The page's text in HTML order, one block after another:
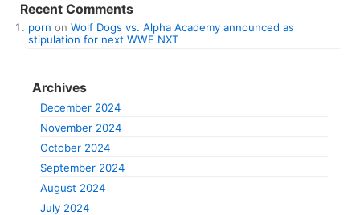
Recent Comments
porn on Wolf Dogs vs. Alpha Academy announced as
stipulation for next WWE NXT
Archives
December 2024
November 2024
October 2024
September 2024
August 2024
July 2024